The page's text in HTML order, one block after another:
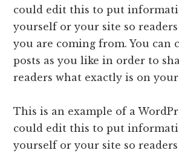
could edit this to put
yourself or your site so
you are coming from. You can
posts as you like in order to
readers what exactly is on
This is an example of a
could edit this to put
yourself or your site so